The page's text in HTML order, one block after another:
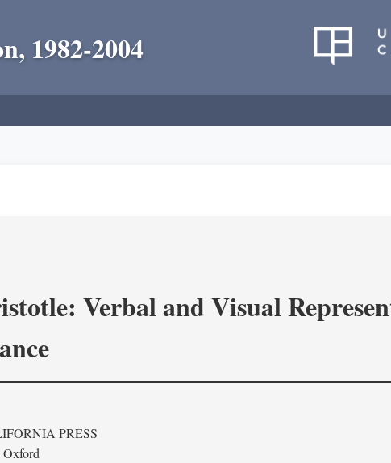
1982-2004
Verbal and Visual
PRESS
Oxford